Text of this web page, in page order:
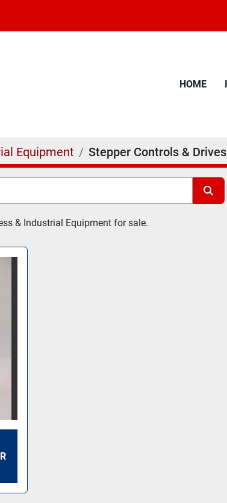
HOME
Equipment Stepper Controls & Drives
& Industrial Equipment for sale.